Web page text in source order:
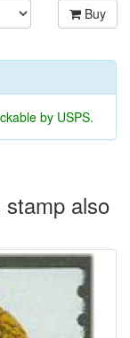
Buy
by USPS.
also